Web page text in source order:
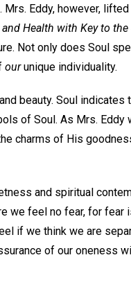
Eddy, however,
Health with Key to the
Not only does Soul
ourunique individuality.
beauty. Soul indicates
of Soul. As Mrs. Eddy
charms of His
and spiritual
we feel no fear, for fear
if we think we are
of our oneness